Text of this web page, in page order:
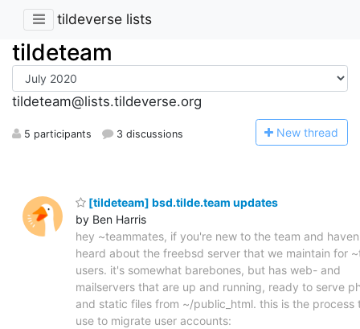
tildeverse lists
tildeteam
tildeteam@lists.tildeverse.org
5 participants 3 discussions New thread
[tildeteam] bsd.tilde.team updates
by Ben Harris
hey ~teammates, if you're new to the team and
heard about the freebsd server that we maintain for
users. it's somewhat barebones, but has web- and
mailservers that are up and running, ready to serve
and static files from ~/public_html. this is the process
use to migrate user accounts: